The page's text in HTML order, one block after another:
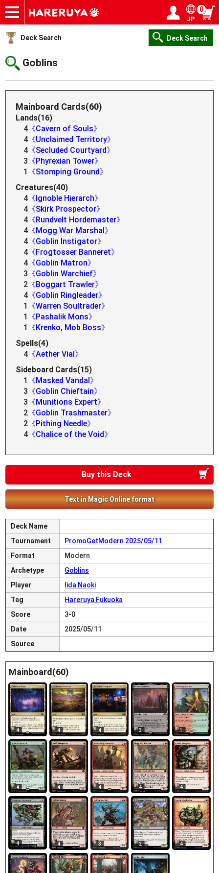
Onlineshop
Articles
Deck Search
Sponsored Players
Shop Info
Event Schedule
Help
Contact
JP
0
Deck Search Deck Search
Goblins
Mainboard Cards(60)
Lands(16)
4 《Cavern of Souls》
4 《Unclaimed Territory》
4 《Secluded Courtyard》
3 《Phyrexian Tower》
1
《Stomping Ground》
Creatures(40)
4 《Ignoble Hierarch》
4 《Skirk Prospector》
4 《Rundvelt Hordemaster》
4 《Mogg War Marshal》
4 《Goblin Instigator》
4 《Frogtosser Banneret》
4 《Goblin Matron》
3 《Goblin Warchief》
2 《Boggart Trawler》
4 《Goblin Ringleader》
1
《Warren Soultrader》
1
《Pashalik Mons》
1
《Krenko, Mob Boss》
Spells(4)
4 《Aether Vial》
Sideboard Cards(15)
1
《Masked Vandal》
3 《Goblin Chieftain》
3 《Munitions Expert》
2 《Goblin Trashmaster》
2 《Pithing Needle》
4 《Chalice of the Void》
Buy this Deck
Text in Magic Online format
Deck Name
Tournament
PromoGetModern 2025/05/11
Format
Modern
Archetype
Goblins
Player
Iida Naoki
Tag
Hareruya Fukuoka
Score
3-0
Date
2025/05/11
Source
Mainboard(60)
4 4 4 3 1
4 4 4 4 4
4 4 3 2 4